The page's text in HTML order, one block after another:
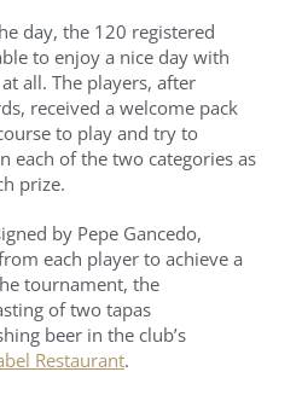
day, the 120 registered
to enjoy a nice day with
all. The players, after
received a welcome pack
to play and try to
each of the two categories as
prize.
by Pepe Gancedo,
each player to achieve a
tournament, the
of two tapas
beer in the club’s
Restaurant.